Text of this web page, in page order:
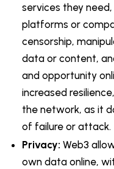
services they
platforms or
censorship,
data or content,
and opportunity
increased
the network, as it
of failure or attack.
Privacy: Web3
own data online,